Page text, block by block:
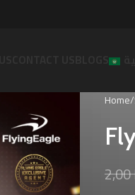
BLOGS
Home
2,00